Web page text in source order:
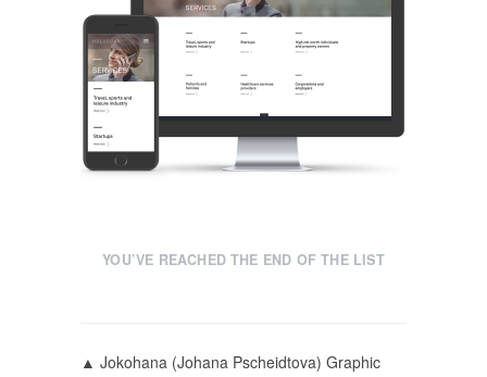
YOU’VE REACHED THE END OF THE LIST
▲ Jokohana (Johana Pscheidtova) Graphic